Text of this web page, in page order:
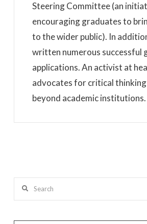
Steering Committee (an
encouraging graduates to
to the wider public). In
written numerous successful
applications. An activist at
advocates for critical thinking
beyond academic institutions.